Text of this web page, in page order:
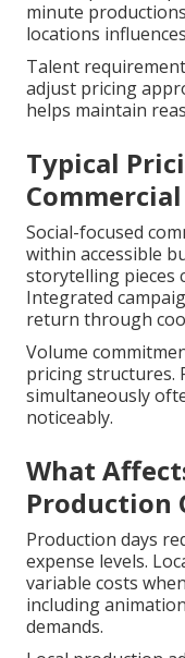
minute
locations
Talent
adjust pricing
helps maintain
Typical
Social-focused
within accessible
storytelling pieces
Integrated
return through
Volume
pricing structures.
simultaneously
noticeably.
What
Production
Production days
expense levels.
variable costs
including
demands.